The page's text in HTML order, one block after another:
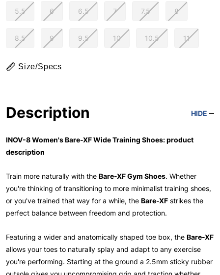
5.5 6 6.5 7 7.5 8
8.5 9 9.5 10 10.5 11
Size/Specs
Description HIDE
INOV-8 Women's Bare-XF Wide Training Shoes: product
description
Train more naturally with the Bare-XF Gym Shoes. Whether
you're thinking of transitioning to more minimalist training shoes,
or you've trained that way for a while, the Bare-XF strikes the
perfect balance between freedom and protection.
Featuring a wider and anatomically shaped toe box, the Bare-XF
allows your toes to naturally splay and adapt to any exercise
you're performing. Starting at the ground a 2.5mm sticky rubber